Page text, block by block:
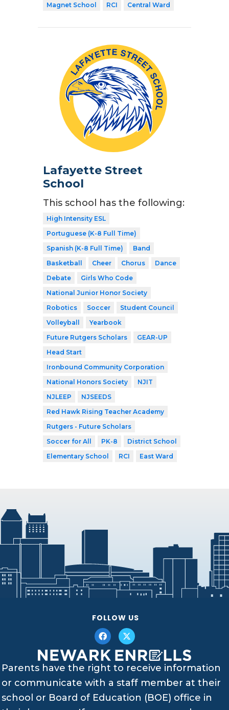
Magnet School
RCI Central Ward
Lafayette Street
School
This school has the following:
High Intensity ESL
Portuguese (K-8 Full Time)
Spanish (K-8 Full Time)
Band
Basketball
Cheer Chorus
Dance
Debate
Girls Who Code
National Junior Honor Society
Robotics
Soccer
Student Council
Volleyball
Yearbook
Future Rutgers Scholars
GEAR-UP
Head Start
Ironbound Community Corporation
National Honors Society
NJIT
NJLEEP
NJSEEDS
Red Hawk Rising Teacher Academy
Rutgers - Future Scholars
Soccer for All
PK-8
District School
Elementary School
RCI East Ward
FOLLOW US
Parents have the right to receive information
or communicate with a staff member at their
school or Board of Education (BOE) office in